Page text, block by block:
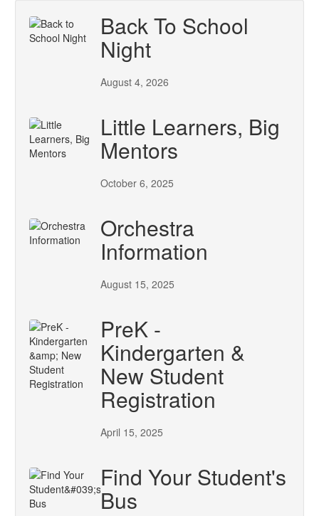
Back To School
Night
August 4, 2026
Little Learners, Big
Mentors
October 6, 2025
Orchestra
Information
August 15, 2025
PreK -
Kindergarten &
New Student
Registration
April 15, 2025
Find Your Student's
Bus